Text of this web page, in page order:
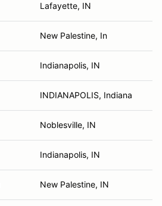
Lafayette, IN
New Palestine, In
Indianapolis, IN
INDIANAPOLIS, Indiana
Noblesville, IN
Indianapolis, IN
New Palestine, IN